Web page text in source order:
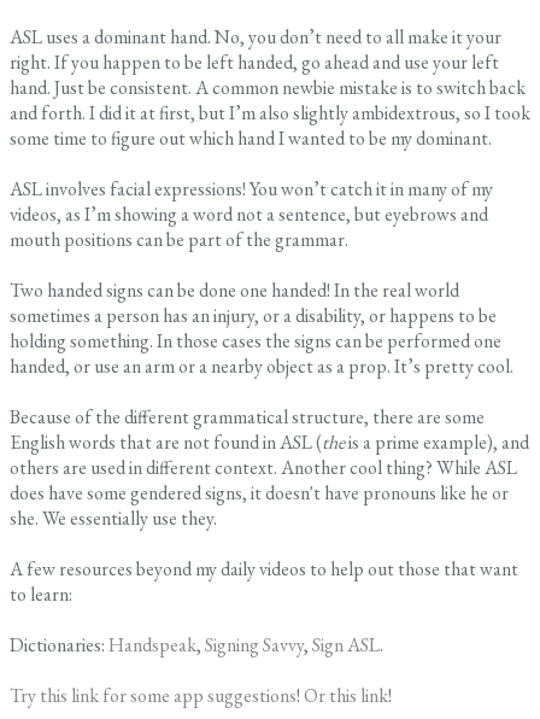
ASL uses a dominant hand. No, you don’t need to all make it your
right. If you happen to be left handed, go ahead and use your left
hand. Just be consistent. A common newbie mistake is to switch back
and forth. I did it at first, but I’m also slightly ambidextrous, so I took
some time to figure out which hand I wanted to be my dominant.
ASL involves facial expressions! You won’t catch it in many of my
videos, as I’m showing a word not a sentence, but eyebrows and
mouth positions can be part of the grammar.
Two handed signs can be done one handed! In the real world
sometimes a person has an injury, or a disability, or happens to be
holding something. In those cases the signs can be performed one
handed, or use an arm or a nearby object as a prop. It’s pretty cool.
Because of the different grammatical structure, there are some
English words that are not found in ASL (theis a prime example), and
others are used in different context. Another cool thing? While ASL
does have some gendered signs, it doesn't have pronouns like he or
she. We essentially use they.
A few resources beyond my daily videos to help out those that want
to learn:
​Dictionaries:Handspeak,Signing Savvy,Sign ASL.
Try this link for some app suggestions!Or this link!